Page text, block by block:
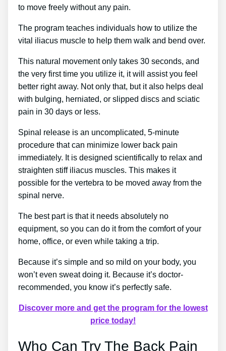
to move freely without any pain.
The program teaches individuals how to utilize the
vital iliacus muscle to help them walk and bend over.
This natural movement only takes 30 seconds, and
the very first time you utilize it, it will assist you feel
better right away. Not only that, but it also helps deal
with bulging, herniated, or slipped discs and sciatic
pain in 30 days or less.
Spinal release is an uncomplicated, 5-minute
procedure that can minimize lower back pain
immediately. It is designed scientifically to relax and
straighten stiff iliacus muscles. This makes it
possible for the vertebra to be moved away from the
spinal nerve.
The best part is that it needs absolutely no
equipment, so you can do it from the comfort of your
home, office, or even while taking a trip.
Because it’s simple and so mild on your body, you
won’t even sweat doing it. Because it’s doctor-
recommended, you know it’s perfectly safe.
Discover more and get the program for the lowest
price today!
Who Can Try The Back Pain